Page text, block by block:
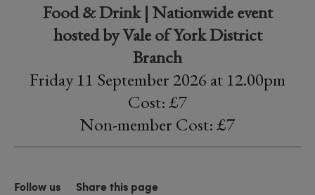
Food & Drink | Nationwide event
hosted by Vale of York District
Branch
Friday 11 September 2026 at 12.00pm
Cost: £7
Non-member Cost: £7
Follow us Share this page